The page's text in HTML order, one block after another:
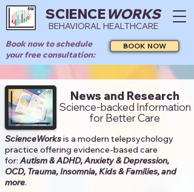
SCIENCEWORKS
BEHAVIORAL HEALTHCARE
Book now to schedule
your free consultation:
BOOK NOW
News and Research
Science-backed Information
for Better Care
ScienceWorksis a modern telepsychology
practice offering evidence-based care
for:Autism & ADHD, Anxiety & Depression,
OCD, Trauma, Insomnia, Kids & Families, and
more. ​​